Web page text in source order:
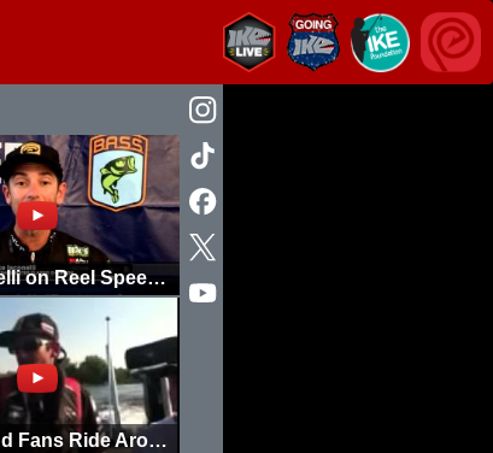
Mike Iaconelli on Reel Speed for Deep Diving Crankbaits
Iaconelli and Fans Ride Around in the BassCat